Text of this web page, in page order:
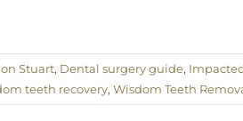
Stuart, Dental surgery guide,
teeth recovery, Wisdom Teeth